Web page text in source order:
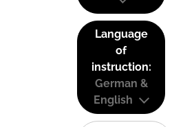
Language
of
instruction:
German &
English